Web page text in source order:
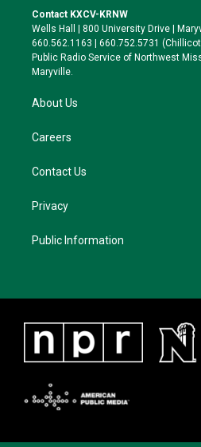
t
e
r
a
g
r
a
k
y
o
o
k
Contact KXCV-KRNW
Wells Hall | 800 University Drive |
660.562.1163 | 660.752.5731
Public Radio Service of Northwest
Maryville.
About Us
Careers
Contact Us
Privacy
Public Information